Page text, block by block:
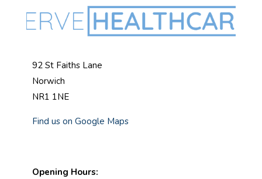
92 St Faiths Lane
Norwich
NR1 1NE
Find us on Google Maps
Opening Hours: